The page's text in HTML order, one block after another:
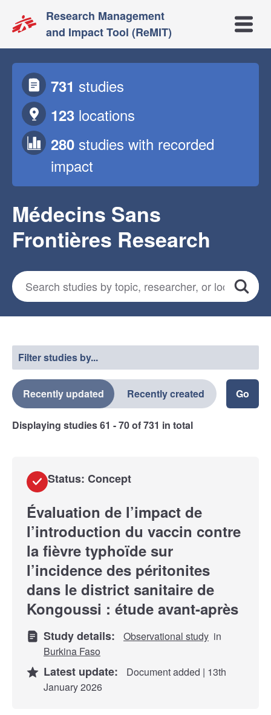
Research Management
and Impact Tool (ReMIT)
Open
731 studies
123 locations
280 studies with recorded
impact
Médecins Sans
Frontières Research
Search for studies
Search
Filter studies by...
Recently updated Recently created
Displaying studies61 - 70of731 in total
Status: Concept
Évaluation de l’impact de
l’introduction du vaccin contre
la fièvre typhoïde sur
l’incidence des péritonites
dans le district sanitaire de
Kongoussi : étude avant-après
Study details: Observational study in
Burkina Faso
Latest update:
Document added | 13th
January 2026